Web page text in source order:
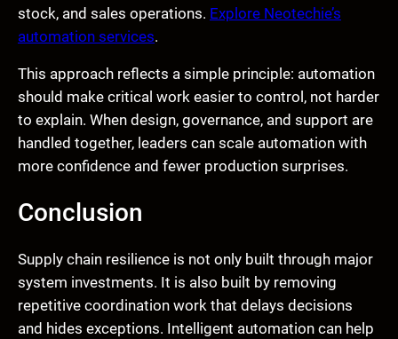
stock, and sales operations. Explore Neotechie’s
automation services.
This approach reflects a simple principle: automation
should make critical work easier to control, not harder
to explain. When design, governance, and support are
handled together, leaders can scale automation with
more confidence and fewer production surprises.
Conclusion
Supply chain resilience is not only built through major
system investments. It is also built by removing
repetitive coordination work that delays decisions
and hides exceptions. Intelligent automation can help